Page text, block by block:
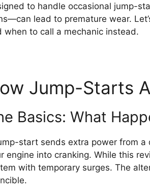
to handle occasional jump-
lead to premature wear.
when to call a mechanic instead.
Jump-Starts
Basics: What
start sends extra power from a
engine into cranking. While this
with temporary surges. The